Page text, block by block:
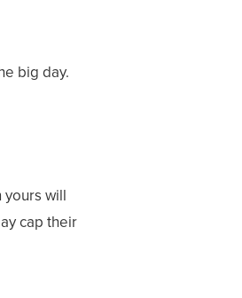
big day.
yours will
cap their